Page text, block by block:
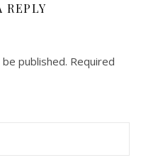
REPLY
published. Required